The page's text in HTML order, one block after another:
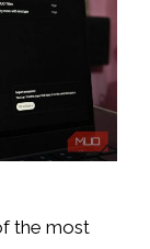
the most